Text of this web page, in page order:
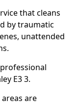
that cleans
by traumatic
unattended
E3 3.
are